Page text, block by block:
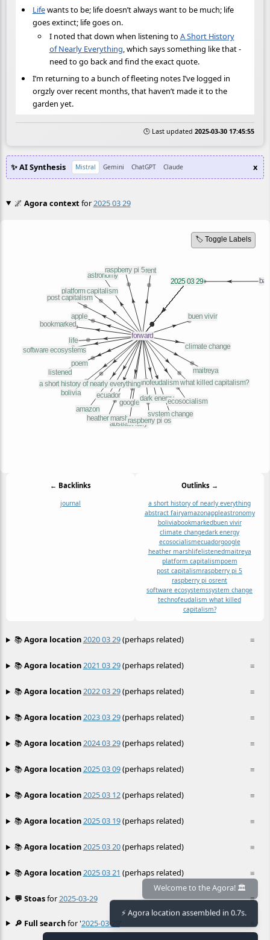
Lifewants to be; life doesn’t always want to be much; life
goes extinct; life goes on.
I noted that down when listening to A Short History
of Nearly Everything, which says something like that -
need to go back and find the exact quote.
I’m returning to a bunch of fleeting notes I’ve logged in
orgzly over recent months, that haven’t made it to the
garden yet.
🕒 Last updated 2025-03-30 17:45:55
✨ AI Synthesis Mistral Gemini ChatGPT Claude x
🌌 Agora contextfor2025 03 29
🏷️ Toggle Labels
← Backlinks
journal
Outlinks →
a short history of nearly everything
abstract fairyamazonappleastronomy
boliviabookmarkedbuen vivir
climate changedark energy
ecosocialismecuadorgoogle
heather marshlifelistenedmaitreya
platform capitalismpoem
post capitalismraspberry pi 5
raspberry pi osrent
software ecosystemssystem change
technofeudalism what killed
capitalism?
≡
📚Agora location2020 03 29(perhaps related)
≡
📚Agora location2021 03 29(perhaps related)
≡
📚Agora location2022 03 29(perhaps related)
≡
📚Agora location2023 03 29(perhaps related)
≡
📚Agora location2024 03 29(perhaps related)
≡
📚Agora location2025 03 09(perhaps related)
≡
📚Agora location2025 03 12(perhaps related)
≡
📚Agora location2025 03 19(perhaps related)
≡
📚Agora location2025 03 20(perhaps related)
≡
📚Agora location2025 03 21 (perhaps related)
≡
💬 Stoasfor2025-03-29
🔎 Full searchfor '2025-03-29
Welcome to the Agora! 🏛️
⚡ Agora location assembled in 0.7s.